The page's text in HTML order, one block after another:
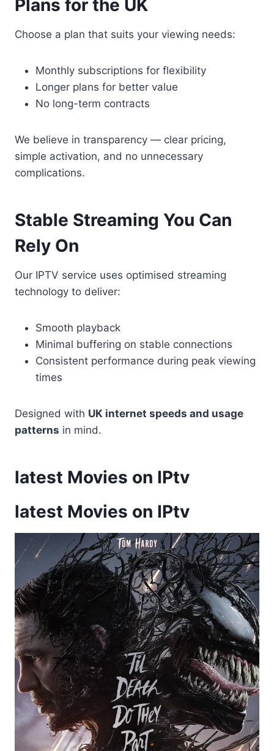
Plans for the UK
Choose a plan that suits your viewing needs:
Monthly subscriptions for flexibility
Longer plans for better value
No long-term contracts
We believe in transparency — clear pricing,
simple activation, and no unnecessary
complications.
Stable Streaming You Can
Rely On
Our IPTV service uses optimised streaming
technology to deliver:
Smooth playback
Minimal buffering on stable connections
Consistent performance during peak viewing
times
Designed with UK internet speeds and usage
patterns in mind.
latest Movies on IPtv
latest Movies on IPtv